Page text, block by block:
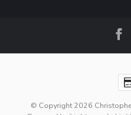
© Copyright 2026